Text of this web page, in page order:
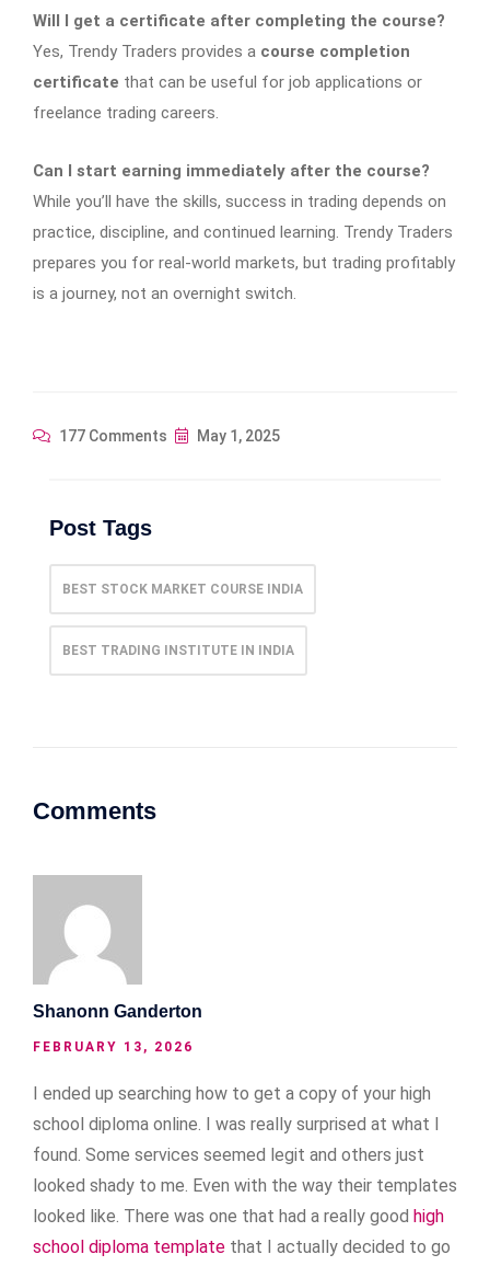
Will I get a certificate after completing the course?
Yes, Trendy Traders provides a course completion
certificate that can be useful for job applications or
freelance trading careers.
Can I start earning immediately after the course?
While you’ll have the skills, success in trading depends on
practice, discipline, and continued learning. Trendy Traders
prepares you for real-world markets, but trading profitably
is a journey, not an overnight switch.
177 Comments May 1, 2025
Post Tags
BEST STOCK MARKET COURSE INDIA
BEST TRADING INSTITUTE IN INDIA
Comments
Shanonn Ganderton
FEBRUARY 13, 2026
I ended up searching how to get a copy of your high
school diploma online. I was really surprised at what I
found. Some services seemed legit and others just
looked shady to me. Even with the way their templates
looked like. There was one that had a really good high
school diploma template that I actually decided to go